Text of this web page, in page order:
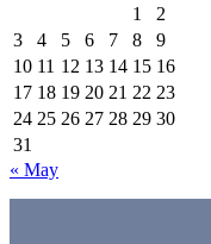
1
2
3
4 5 6 7 8
9
10 11 12 13 14 15 16
17 18 19 20 21 22 23
24 25 26 27 28 29 30
31
« May